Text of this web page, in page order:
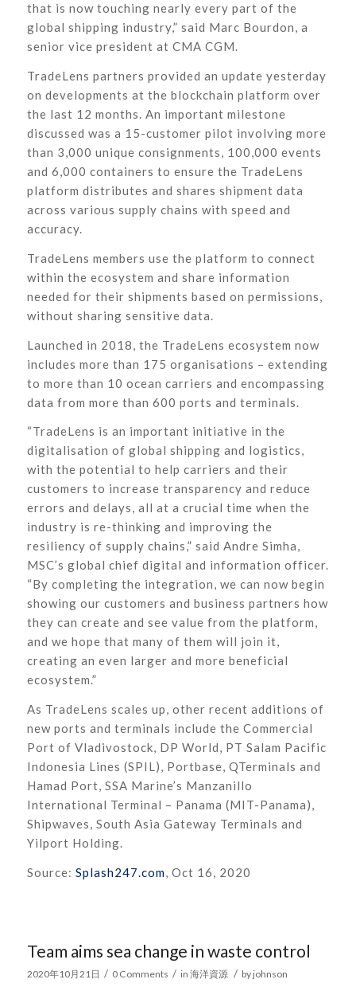
that is now touching nearly every part of the
global shipping industry,” said Marc Bourdon, a
senior vice president at CMA CGM.
TradeLens partners provided an update yesterday
on developments at the blockchain platform over
the last 12 months. An important milestone
discussed was a 15-customer pilot involving more
than 3,000 unique consignments, 100,000 events
and 6,000 containers to ensure the TradeLens
platform distributes and shares shipment data
across various supply chains with speed and
accuracy.
TradeLens members use the platform to connect
within the ecosystem and share information
needed for their shipments based on permissions,
without sharing sensitive data.
Launched in 2018, the TradeLens ecosystem now
includes more than 175 organisations – extending
to more than 10 ocean carriers and encompassing
data from more than 600 ports and terminals.
“TradeLens is an important initiative in the
digitalisation of global shipping and logistics,
with the potential to help carriers and their
customers to increase transparency and reduce
errors and delays, all at a crucial time when the
industry is re-thinking and improving the
resiliency of supply chains,” said Andre Simha,
MSC’s global chief digital and information officer.
“By completing the integration, we can now begin
showing our customers and business partners how
they can create and see value from the platform,
and we hope that many of them will join it,
creating an even larger and more beneficial
ecosystem.”
As TradeLens scales up, other recent additions of
new ports and terminals include the Commercial
Port of Vladivostock, DP World, PT Salam Pacific
Indonesia Lines (SPIL), Portbase, QTerminals and
Hamad Port, SSA Marine’s Manzanillo
International Terminal – Panama (MIT-Panama),
Shipwaves, South Asia Gateway Terminals and
Yilport Holding.
Source: Splash247.com, Oct 16, 2020
Team aims sea change in waste control
2020年10月21日 / 0 Comments / in 海洋資源 / by johnson